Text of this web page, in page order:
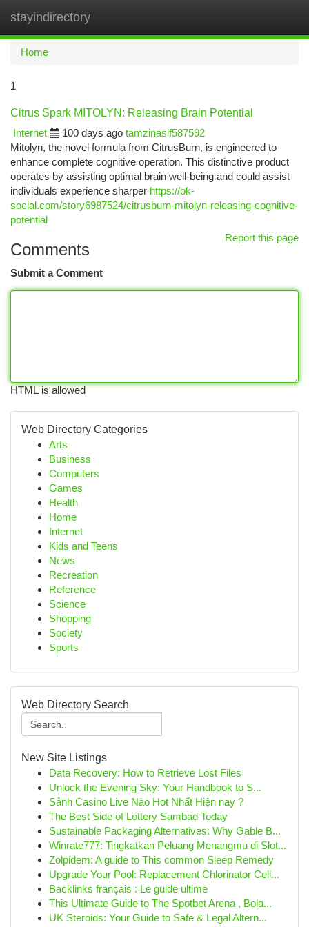
stayindirectory
Home
1
Citrus Spark MITOLYN: Releasing Brain Potential
Internet
100 days ago tamzinaslf587592
Mitolyn, the novel formula from CitrusBurn, is engineered to
enhance complete cognitive operation. This distinctive product
operates by assisting optimal brain well-being and could assist
individuals experience sharper https://ok-
social.com/story6987524/citrusburn-mitolyn-releasing-cognitive-
potential
Report this page
Comments
Submit a Comment
HTML is allowed
Web Directory Categories
Arts
Business
Computers
Games
Health
Home
Internet
Kids and Teens
News
Recreation
Reference
Science
Shopping
Society
Sports
Web Directory Search
New Site Listings
Data Recovery: How to Retrieve Lost Files
Unlock the Evening Sky: Your Handbook to S...
Sảnh Casino Live Nào Hot Nhất Hiện nay ?
The Best Side of Lottery Sambad Today
Sustainable Packaging Alternatives: Why Gable B...
Winrate777: Tingkatkan Peluang Menangmu di Slot...
Zolpidem: A guide to This common Sleep Remedy
Upgrade Your Pool: Replacement Chlorinator Cell...
Backlinks français : Le guide ultime
This Ultimate Guide to The Spotbet Arena , Bola...
UK Steroids: Your Guide to Safe & Legal Altern...